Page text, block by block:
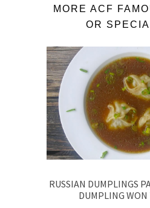
MORE ACF
OR
RUSSIAN DUMPLINGS
DUMPLING